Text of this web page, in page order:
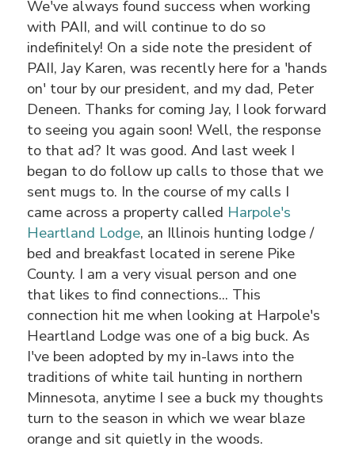
We've always found success when working
with PAII, and will continue to do so
indefinitely! On a side note the president of
PAII, Jay Karen, was recently here for a 'hands
on' tour by our president, and my dad, Peter
Deneen. Thanks for coming Jay, I look forward
to seeing you again soon! Well, the response
to that ad? It was good. And last week I
began to do follow up calls to those that we
sent mugs to. In the course of my calls I
came across a property called Harpole's
Heartland Lodge, an Illinois hunting lodge /
bed and breakfast located in serene Pike
County. I am a very visual person and one
that likes to find connections... This
connection hit me when looking at Harpole's
Heartland Lodge was one of a big buck. As
I've been adopted by my in-laws into the
traditions of white tail hunting in northern
Minnesota, anytime I see a buck my thoughts
turn to the season in which we wear blaze
orange and sit quietly in the woods.